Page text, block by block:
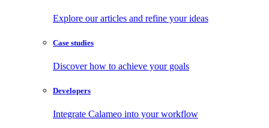
Explore our articles and refine your ideas
Case studies
Discover how to achieve your goals
Developers
Integrate Calameo into your workflow